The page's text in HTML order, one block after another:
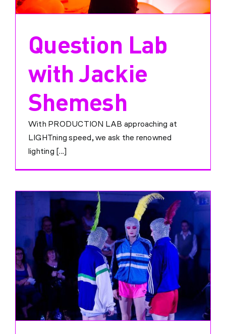
Question Lab
with Jackie
Shemesh
With PRODUCTION LAB approaching at
LIGHTning speed, we ask the renowned
lighting [...]